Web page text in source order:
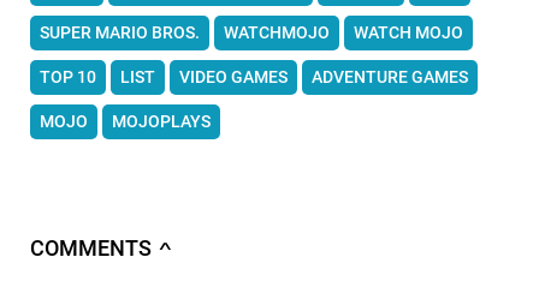
SUPER MARIO BROS. WATCHMOJO WATCH MOJO
TOP 10 LIST VIDEO GAMES ADVENTURE GAMES
MOJO MOJOPLAYS
COMMENTS ∧